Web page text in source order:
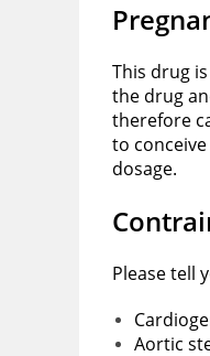
This drug
the drug
therefore
to
dosage.
Please tell
Aortic